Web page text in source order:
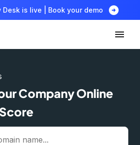
Desk is live | Book your demo arrow_circle_right
Company Online